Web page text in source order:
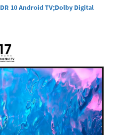
10 Android TV;Dolby Digital